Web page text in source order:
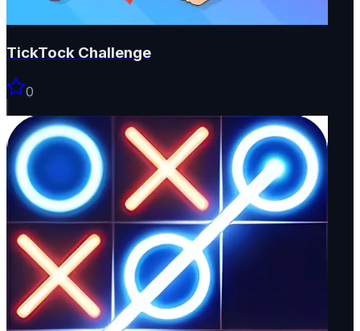
TickTock Challenge
0